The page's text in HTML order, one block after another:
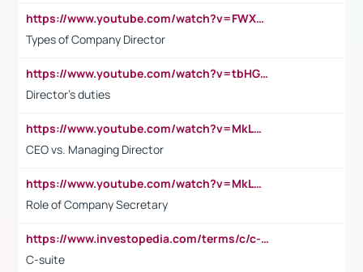
https://www.youtube.com/watch?v=FWXK31TKoQk&t=106s
Types of Company Director
https://www.youtube.com/watch?v=tbHGmRuyIf0&t=67s
Director's duties
https://www.youtube.com/watch?v=MkLwnY-pA7I&t=3s
CEO vs. Managing Director
https://www.youtube.com/watch?v=MkLwnY-pA7I&t=3s
Role of Company Secretary
https://www.investopedia.com/terms/c/c-suite.asp
C-suite